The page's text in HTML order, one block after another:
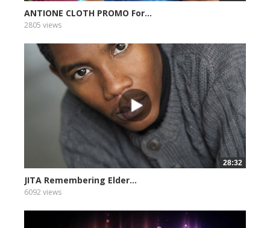
ANTIONE CLOTH PROMO For...
2805 views
28:32
JITA Remembering Elder...
6092 views